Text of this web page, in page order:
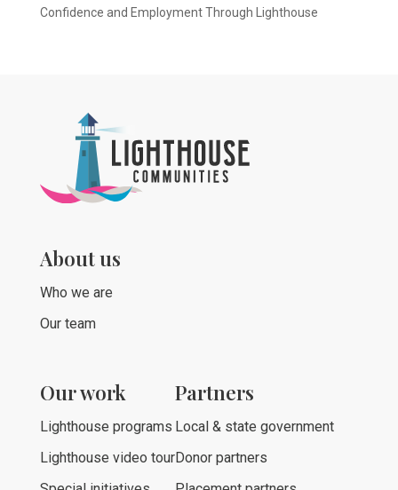
Confidence and Employment Through Lighthouse
About us
Who we are
Our team
Our work
Lighthouse programs
Lighthouse video tour
Partners
Local & state government
Donor partners